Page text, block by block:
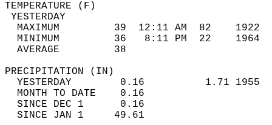
MAXIMUM         39  12:11 AM  82
MINIMUM         36   8:11 PM  22
AVERAGE         38
YESTERDAY        0.16          1.71
MONTH TO DATE    0.16
SINCE DEC 1      0.16
SINCE JAN 1     49.61